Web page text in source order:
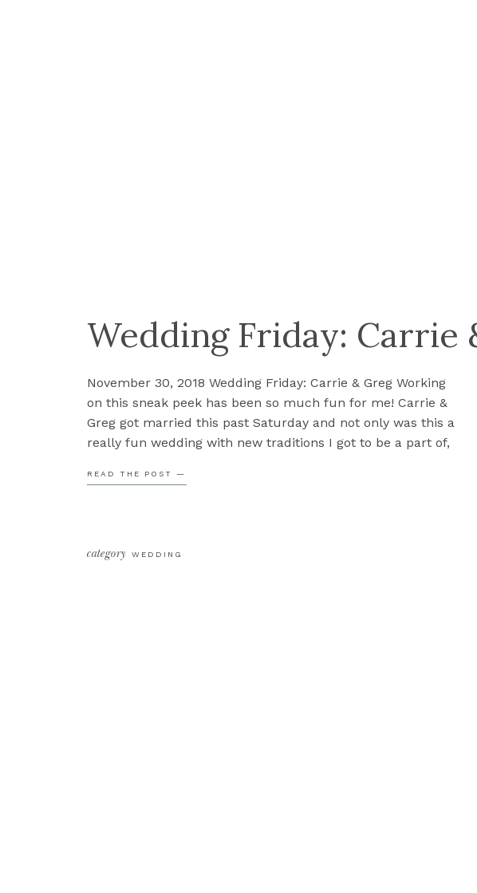
Wedding Friday: Carrie
READ THE POST —
November 30, 2018 Wedding Friday: Carrie & Greg Working
on this sneak peek has been so much fun for me! Carrie &
Greg got married this past Saturday and not only was this a
really fun wedding with new traditions I got to be a part of,
WEDDING
category